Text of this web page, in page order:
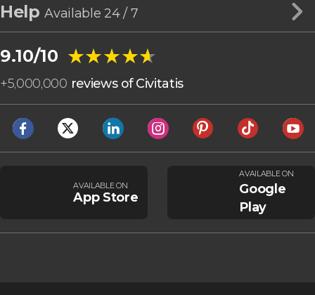
HelpAvailable 24 / 7
9.10/10 ★★★★★
★★★★★
+5,000,000 reviews of Civitatis
AVAILABLE ON
App Store
AVAILABLE ON
Google
Play